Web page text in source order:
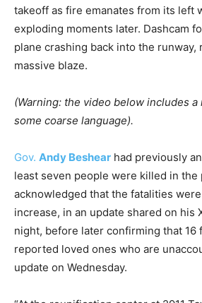
takeoff as fire emanates from its left
exploding moments later. Dashcam
plane crashing back into the runway,
massive blaze.
(Warning: the video below includes
some coarse language).
Gov. Andy Beshear had previously
least seven people were killed in the
acknowledged that the fatalities
increase, in an update shared on his
night, before later confirming that 16
reported loved ones who are
update on Wednesday.